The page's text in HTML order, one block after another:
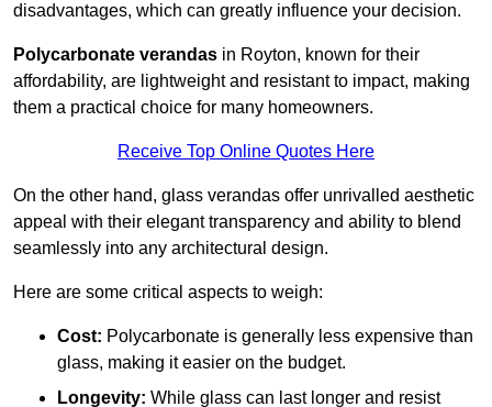
disadvantages, which can greatly influence your decision.
Polycarbonate verandas in Royton, known for their
affordability, are lightweight and resistant to impact, making
them a practical choice for many homeowners.
Receive Top Online Quotes Here
On the other hand, glass verandas offer unrivalled aesthetic
appeal with their elegant transparency and ability to blend
seamlessly into any architectural design.
Here are some critical aspects to weigh:
Cost: Polycarbonate is generally less expensive than
glass, making it easier on the budget.
Longevity: While glass can last longer and resist